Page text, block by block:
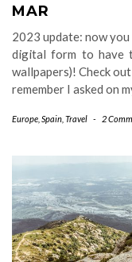
MAR
2023 update: now
digital form to have
wallpapers)! Check
remember I asked on
Europe Spain Travel - 2